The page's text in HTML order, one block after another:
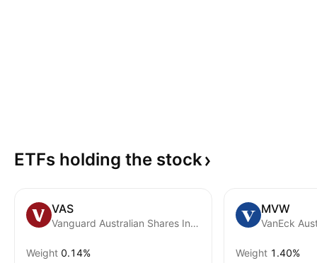
ETFs holding the stock
VAS
Vanguard Australian Shares Index ETF
Weight 0.14%
MVW
Weight 1.40%